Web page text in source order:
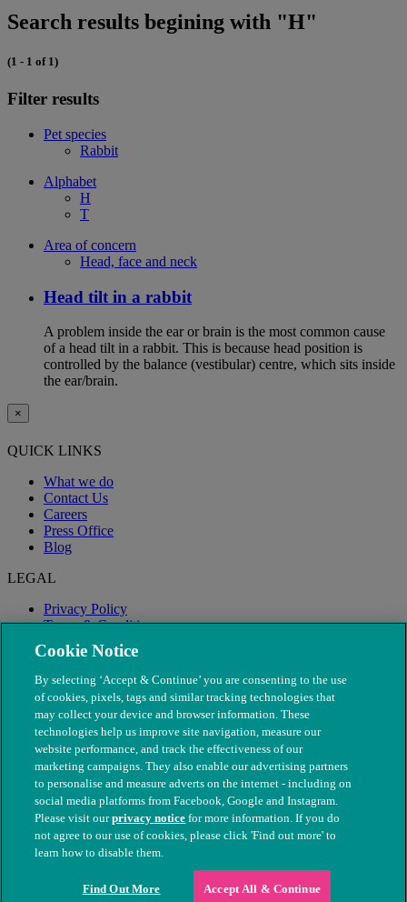
Search results begining with "H"
(1 - 1 of 1)
Filter results
Pet species
Rabbit
Alphabet
H
T
Area of concern
Head, face and neck
Head tilt in a rabbit
A problem inside the ear or brain is the most common cause
of a head tilt in a rabbit. This is because head position is
controlled by the balance (vestibular) centre, which sits inside
the ear/brain.
×
QUICK LINKS
What we do
Contact Us
Careers
Press Office
Blog
LEGAL
Privacy Policy
Terms & Conditions
Modern Slavery
© The People's Dispensary for Sick Animals. Registered charity
nos. 208217 & SC037585
Cookie Notice
By selecting ‘Accept & Continue’ you are consenting to the use
of cookies, pixels, tags and similar tracking technologies that
may collect your device and browser information. These
technologies help us improve site navigation, measure our
website performance, and track the effectiveness of our
marketing campaigns. They also enable our advertising partners
to personalise and measure adverts on the internet - including on
social media platforms from Facebook, Google and Instagram.
Please visit ourprivacy notice for more information. If you do
not agree to our use of cookies, please click 'Find out more' to
learn how to disable them.
Find Out More Accept All & Continue